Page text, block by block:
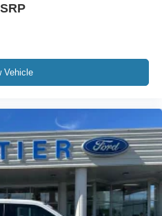
Vehicle